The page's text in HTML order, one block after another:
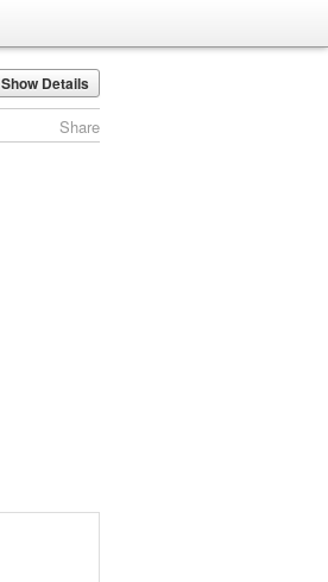
Show Details
Share